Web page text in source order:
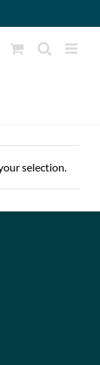
selection.